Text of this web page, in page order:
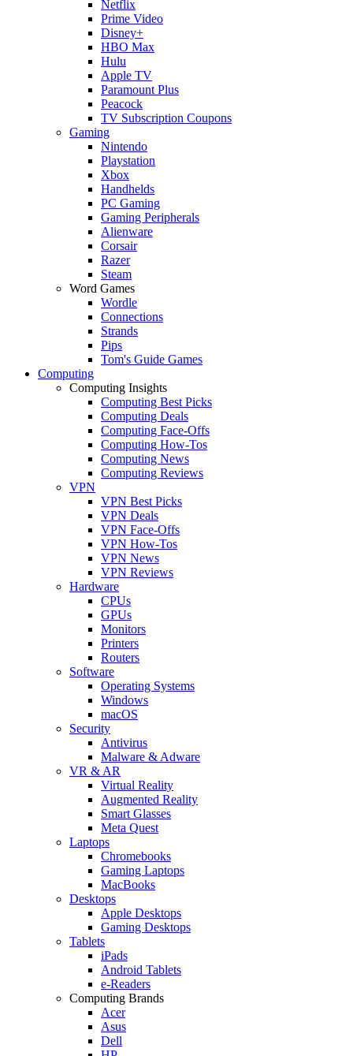
Netflix
Prime Video
Disney+
HBO Max
Hulu
Apple TV
Paramount Plus
Peacock
TV Subscription Coupons
Gaming
Nintendo
Playstation
Xbox
Handhelds
PC Gaming
Gaming Peripherals
Alienware
Corsair
Razer
Steam
Word Games
Wordle
Connections
Strands
Pips
Tom's Guide Games
Computing
Computing Insights
Computing Best Picks
Computing Deals
Computing Face-Offs
Computing How-Tos
Computing News
Computing Reviews
VPN
VPN Best Picks
VPN Deals
VPN Face-Offs
VPN How-Tos
VPN News
VPN Reviews
Hardware
CPUs
GPUs
Monitors
Printers
Routers
Software
Operating Systems
Windows
macOS
Security
Antivirus
Malware & Adware
VR & AR
Virtual Reality
Augmented Reality
Smart Glasses
Meta Quest
Laptops
Chromebooks
Gaming Laptops
MacBooks
Desktops
Apple Desktops
Gaming Desktops
Tablets
iPads
Android Tablets
e-Readers
Computing Brands
Acer
Asus
Dell